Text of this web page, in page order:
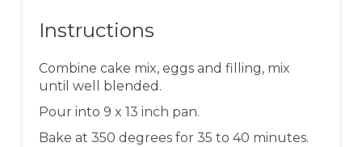
Instructions
Combine cake mix, eggs and filling, mix
until well blended.
Pour into 9 x 13 inch pan.
Bake at 350 degrees for 35 to 40 minutes.